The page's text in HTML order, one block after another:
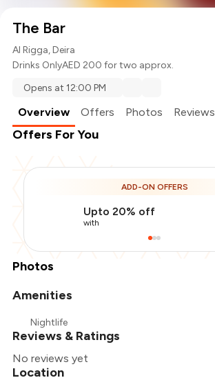
The Bar
Al Rigga, Deira
Drinks OnlyAED 200 for two approx.
Opens at 12:00 PM
Overview Offers Photos Reviews
Offers For You
ADD-ON OFFERS
Upto 20% off
with
Photos
Amenities
Nightlife
Reviews & Ratings
No reviews yet
Location